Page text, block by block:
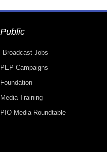
Public
Broadcast Jobs
PEP Campaigns
Foundation
Media Training
PIO-Media Roundtable